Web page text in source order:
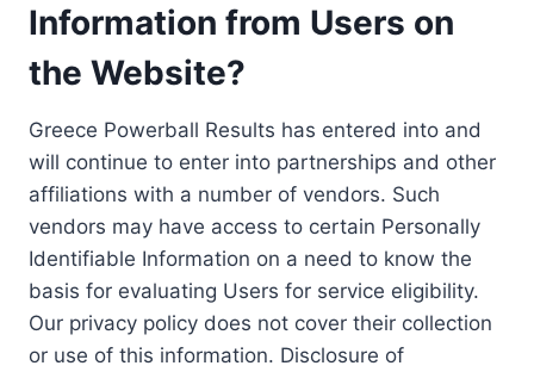
Information from Users on
the Website?
Greece Powerball Results has entered into and
will continue to enter into partnerships and other
affiliations with a number of vendors. Such
vendors may have access to certain Personally
Identifiable Information on a need to know the
basis for evaluating Users for service eligibility.
Our privacy policy does not cover their collection
or use of this information. Disclosure of